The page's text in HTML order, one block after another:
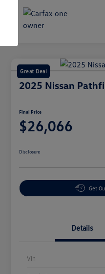
Great Deal
2025 Nissan
Final Price
$26,066
Disclosure
Get
Details
Vin